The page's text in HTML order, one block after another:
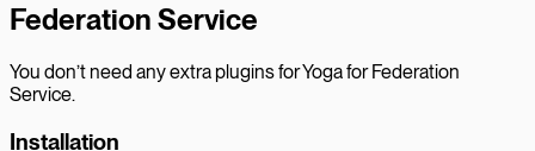
Federation Service
You don’t need any extra plugins for Yoga for Federation
Service.
Installation